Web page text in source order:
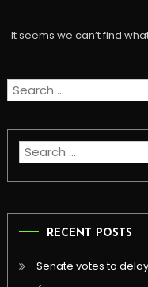
It seems we can’t find
Search
RECENT POSTS
Senate votes to